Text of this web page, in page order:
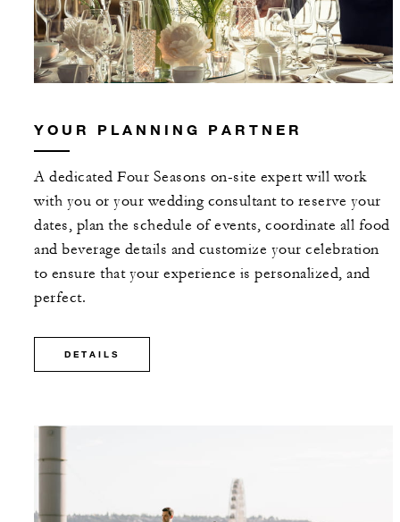
YOUR PLANNING PARTNER
A dedicated Four Seasons on-site expert will work
with you or your wedding consultant to reserve your
dates, plan the schedule of events, coordinate all food
and beverage details and customize your celebration
to ensure that your experience is personalized, and
perfect.
DETAILS